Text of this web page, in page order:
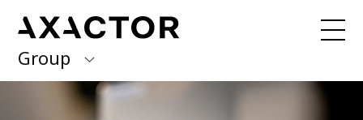
Group
Axactor Group
Received a debt collection letter from
us?Please contact our country offices